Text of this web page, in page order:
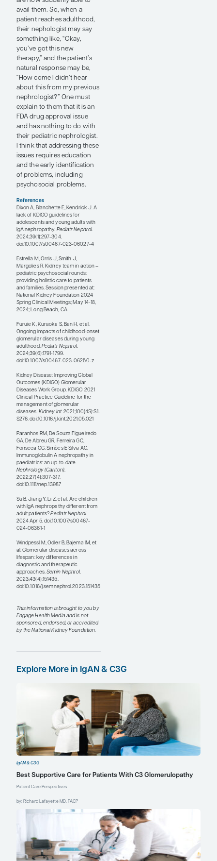
nephrologist provider since
the practice styles may be
quite different. Therefore,
we take exceptional care to
make sure that the patient is
well covered during this
transition period. If there is a
need for a psychologist or a
social worker to help them
get through the transition
phase, we frequently use
them as well. Getting used
to a new provider can be
difficult, both for the young
adult patient and for their
parent(s) or caregiver(s).
Further, caregivers of young
patients with IgAN often face
significant economic
costs of ongoing medical
treatments and frequent
hospital visits. Additionally,
the time and attention that
can lead to a loss of income
or employment instability,
further exacerbating
Treatment strategies are
somewhat different for
children and adults with
IgAN. There is a lack of
randomized controlled trials
and specific expert
consensus guidelines for
children with IgAN. Children
more frequently receive
immunosuppressant
medications, especially
glucocorticoids, as novel
agents are not yet approved
by the US Food and Drug
Administration (FDA) for use
in children with IgAN. It can
because these adult patients
were not previously eligible
avail them. So, when a
patient reaches adulthood,
their nephologist may say
something like, “Okay,
you’ve got this new
therapy,” and the patient’s
natural response may be,
“How come I didn’t hear
about this from my previous
nephrologist?” One must
explain to them that it is an
FDA drug approval issue
and has nothing to do with
their pediatric nephrologist.
I think that addressing these